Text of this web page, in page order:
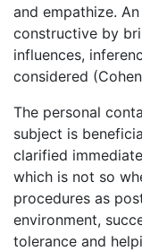
and empathize.
constructive by
influences,
considered
The personal
subject is
clarified
which is not so
procedures as
environment,
tolerance and